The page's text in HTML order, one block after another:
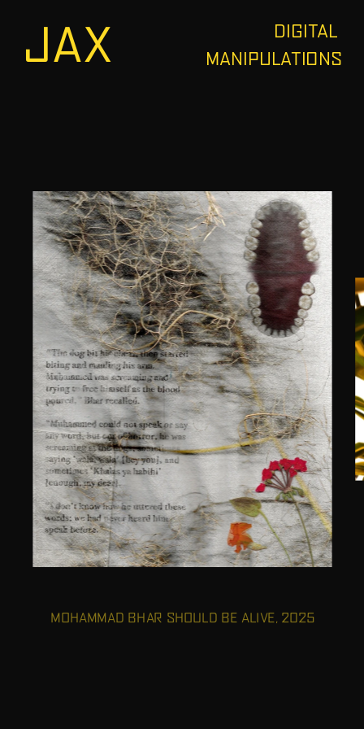
MOHAMMAD BHAR SHOULD BE ALIVE, 2025
DIGITAL
MANIPULATIONS
JAX